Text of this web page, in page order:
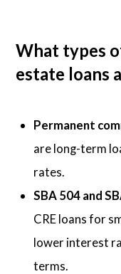
What types
estate loans
Permanent
are long-term
rates.
SBA 504 and
CRE loans for
lower interest
terms.